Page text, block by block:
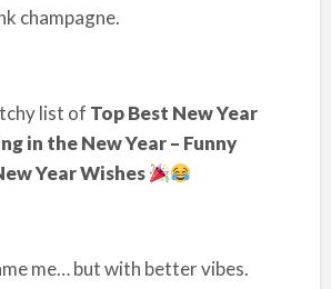
champagne.
list of Top Best New Year
in the New Year – Funny
Year Wishes
me… but with better vibes.